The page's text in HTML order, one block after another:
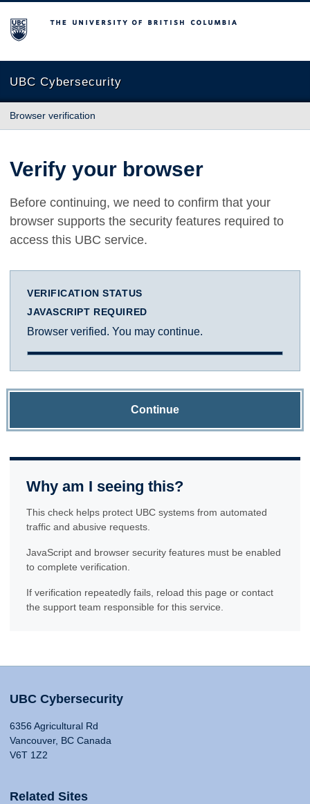
The University of British Columbia
UBC Cybersecurity
Browser verification
Verify your browser
Before continuing, we need to confirm that your
browser supports the security features required to
access this UBC service.
VERIFICATION STATUS
JAVASCRIPT REQUIRED
Browser verified. You may continue.
Continue
Why am I seeing this?
This check helps protect UBC systems from automated
traffic and abusive requests.
JavaScript and browser security features must be enabled
to complete verification.
If verification repeatedly fails, reload this page or contact
the support team responsible for this service.
UBC Cybersecurity
6356 Agricultural Rd
Vancouver, BC Canada
V6T 1Z2
Related Sites